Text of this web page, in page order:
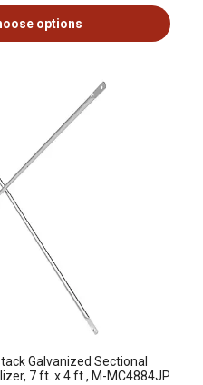
options
Galvanized Sectional
7 ft. x 4 ft., M-MC4884JP